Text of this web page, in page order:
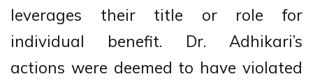
leverages their title or role for
individual benefit. Dr. Adhikari’s
actions were deemed to have violated